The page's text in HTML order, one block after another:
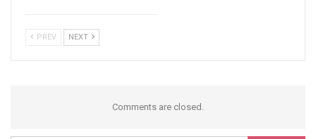
PREV NEXT
Comments are closed.